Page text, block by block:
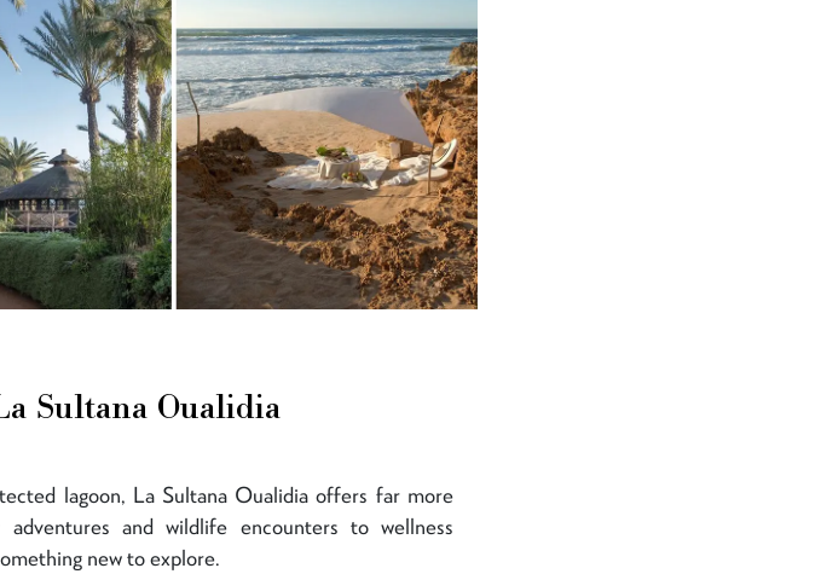
Sultana Oualidia
lagoon, La Sultana Oualidia offers far more
and wildlife encounters to wellness
new to explore.